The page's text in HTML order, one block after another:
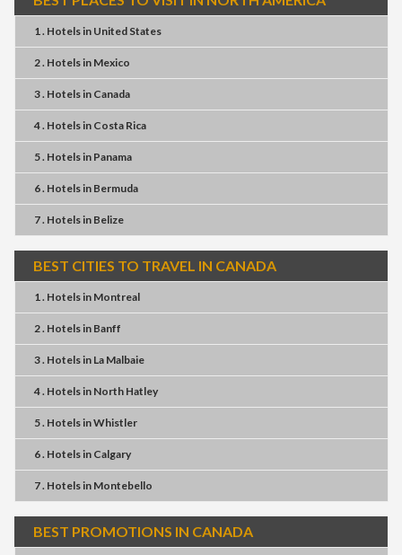
1 . Hotelsin United States
2 . Hotelsin Mexico
3 . Hotelsin Canada
4 . Hotelsin Costa Rica
5 . Hotelsin Panama
6 . Hotelsin Bermuda
7 . Hotelsin Belize
BEST CITIES TO TRAVEL IN CANADA
1 . Hotelsin Montreal
2 . Hotelsin Banff
3 . Hotelsin La Malbaie
4 . Hotelsin North Hatley
5 . HotelsinWhistler
6 . Hotelsin Calgary
7 . Hotelsin Montebello
BEST PROMOTIONS IN CANADA